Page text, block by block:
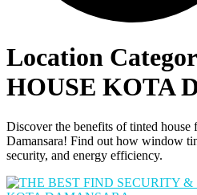
Location
HOUSE KOTA
Discover the benefits of tinted
Damansara! Find out how window
security, and energy efficiency.